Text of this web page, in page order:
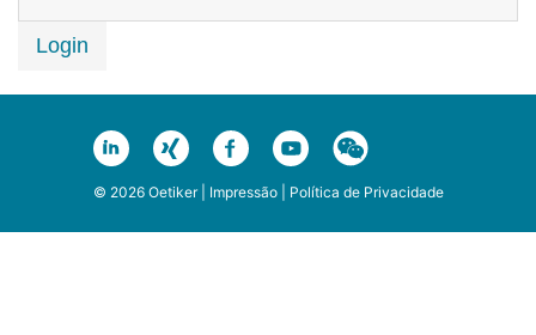
Login
© 2026 Oetiker | Impressão| Política de Privacidade